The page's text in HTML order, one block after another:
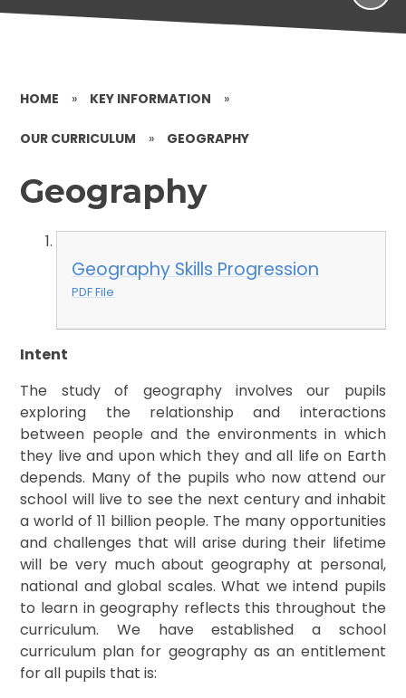
HOME » KEY INFORMATION »
OUR CURRICULUM » GEOGRAPHY
Geography
Geography Skills Progression
PDF File
Intent
The study of geography involves our pupils
exploring the relationship and interactions
between people and the environments in which
they live and upon which they and all life on Earth
depends. Many of the pupils who now attend our
school will live to see the next century and inhabit
a world of 11 billion people. The many opportunities
and challenges that will arise during their lifetime
will be very much about geography at personal,
national and global scales. What we intend pupils
to learn in geography reflects this throughout the
curriculum. We have established a school
curriculum plan for geography as an entitlement
for all pupils that is: